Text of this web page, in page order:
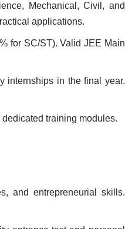
Mechanical, Civil, and
applications.
for SC/ST). Valid JEE Main
internships in the final year.
training modules.
and entrepreneurial skills.